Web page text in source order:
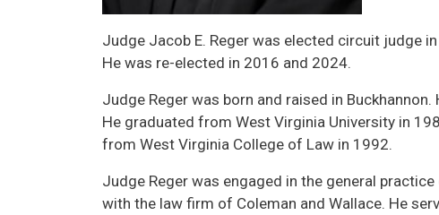
Judge Jacob E. Reger was elected circuit judge
He was re-elected in 2016 and 2024.
Judge Reger was born and raised in
He graduated from West Virginia University in
from West Virginia College of Law in 1992.
Judge Reger was engaged in the general
with the law firm of Coleman and Wallace. He